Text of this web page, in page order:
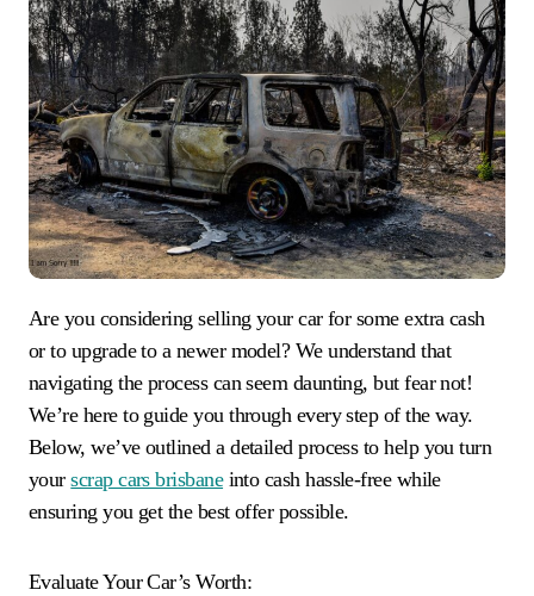
Are you considering selling your car for some extra cash
or to upgrade to a newer model? We understand that
navigating the process can seem daunting, but fear not!
We’re here to guide you through every step of the way.
Below, we’ve outlined a detailed process to help you turn
yourscrap cars brisbaneinto cash hassle-free while
ensuring you get the best offer possible.
Evaluate Your Car’s Worth: